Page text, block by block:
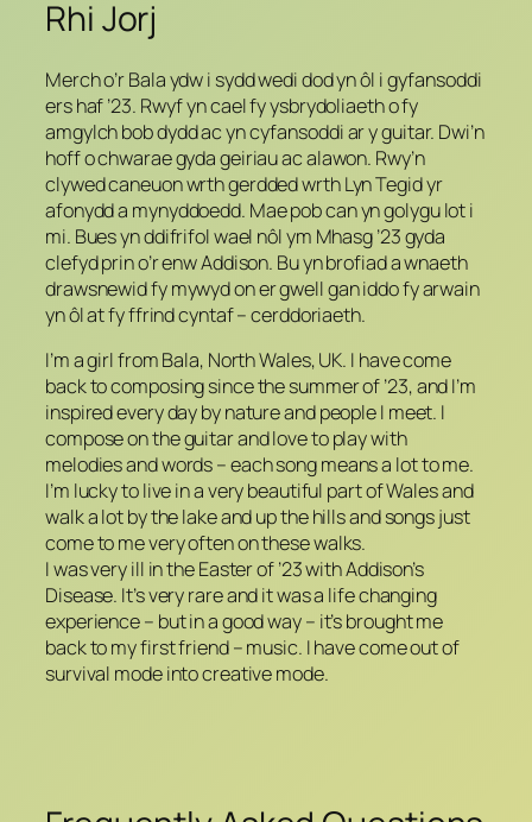
Rhi Jorj
Merch o’r Bala ydw i sydd wedi dod yn ôl i gyfansoddi
ers haf ’23. Rwyf yn cael fy ysbrydoliaeth o fy
amgylch bob dydd ac yn cyfansoddi ar y guitar. Dwi’n
hoff o chwarae gyda geiriau ac alawon. Rwy’n
clywed caneuon wrth gerdded wrth Lyn Tegid yr
afonydd a mynyddoedd. Mae pob can yn golygu lot i
mi. Bues yn ddifrifol wael nôl ym Mhasg ’23 gyda
clefyd prin o’r enw Addison. Bu yn brofiad a wnaeth
drawsnewid fy mywyd on er gwell gan iddo fy arwain
yn ôl at fy ffrind cyntaf – cerddoriaeth.
I’m a girl from Bala, North Wales, UK. I have come
back to composing since the summer of ’23, and I’m
inspired every day by nature and people I meet. I
compose on the guitar and love to play with
melodies and words – each song means a lot to me.
I’m lucky to live in a very beautiful part of Wales and
walk a lot by the lake and up the hills and songs just
come to me very often on these walks.
I was very ill in the Easter of ’23 with Addison’s
Disease. It’s very rare and it was a life changing
experience – but in a good way – it’s brought me
back to my first friend – music. I have come out of
survival mode into creative mode.